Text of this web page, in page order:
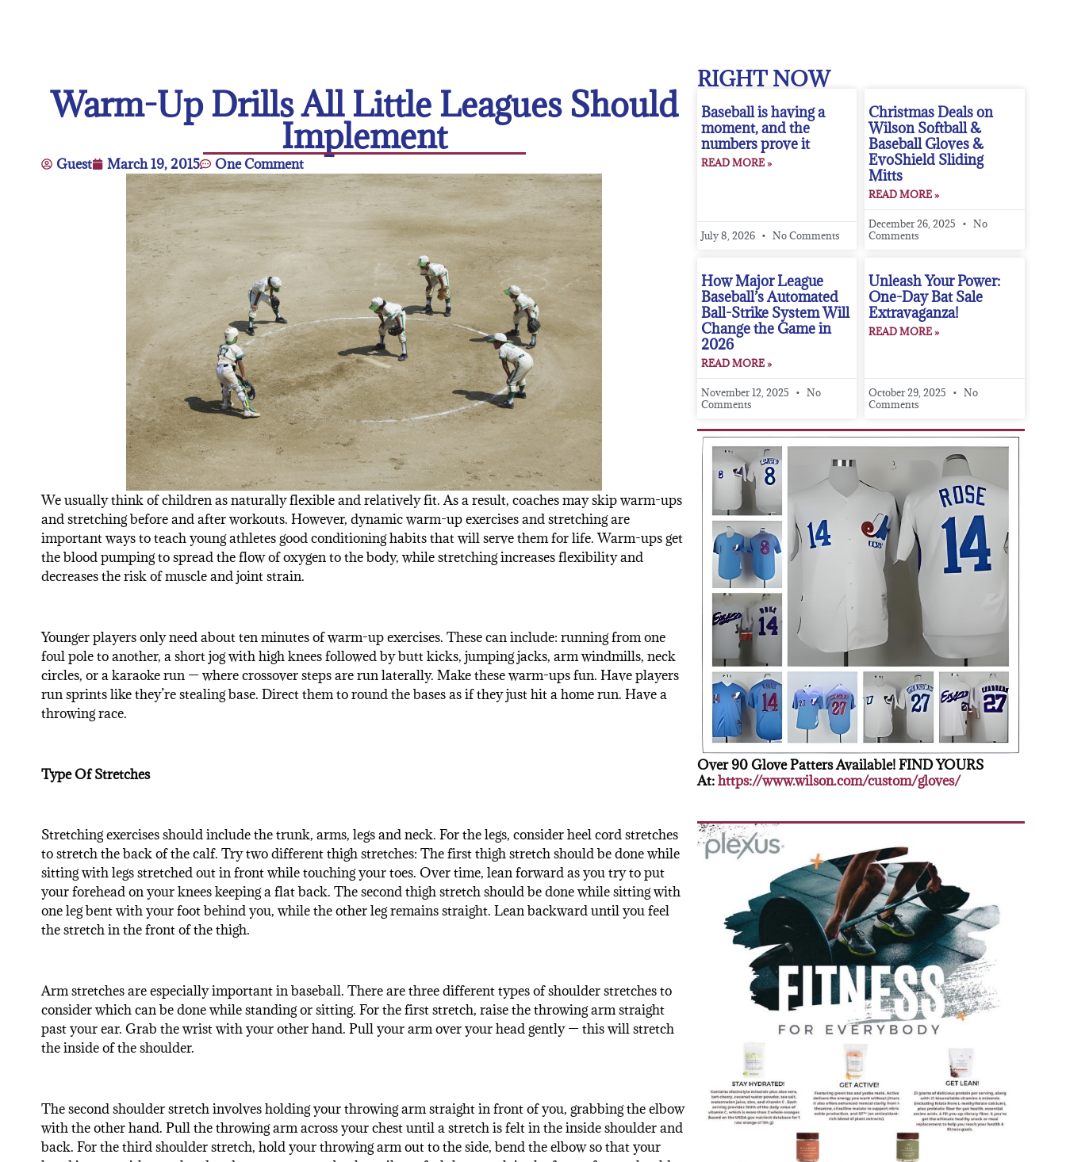
Warm-Up Drills All Little Leagues Should
Implement
Guest March 19, 2015 One Comment
We usually think of children as naturally flexible and relatively fit. As a result, coaches may skip warm-ups
and stretching before and after workouts. However, dynamic warm-up exercises and stretching are
important ways to teach young athletes good conditioning habits that will serve them for life. Warm-ups get
the blood pumping to spread the flow of oxygen to the body, while stretching increases flexibility and
decreases the risk of muscle and joint strain.
Younger players only need about ten minutes of warm-up exercises. These can include: running from one
foul pole to another, a short jog with high knees followed by butt kicks, jumping jacks, arm windmills, neck
circles, or a karaoke run — where crossover steps are run laterally. Make these warm-ups fun. Have players
run sprints like they’re stealing base. Direct them to round the bases as if they just hit a home run. Have a
throwing race.
Type Of Stretches
Stretching exercises should include the trunk, arms, legs and neck. For the legs, consider heel cord stretches
to stretch the back of the calf. Try two different thigh stretches: The first thigh stretch should be done while
sitting with legs stretched out in front while touching your toes. Over time, lean forward as you try to put
your forehead on your knees keeping a flat back. The second thigh stretch should be done while sitting with
one leg bent with your foot behind you, while the other leg remains straight. Lean backward until you feel
the stretch in the front of the thigh.
Arm stretches are especially important in baseball. There are three different types of shoulder stretches to
consider which can be done while standing or sitting. For the first stretch, raise the throwing arm straight
past your ear. Grab the wrist with your other hand. Pull your arm over your head gently — this will stretch
the inside of the shoulder.
The second shoulder stretch involves holding your throwing arm straight in front of you, grabbing the elbow
with the other hand. Pull the throwing arm across your chest until a stretch is felt in the inside shoulder and
back. For the third shoulder stretch, hold your throwing arm out to the side, bend the elbow so that your
RIGHT NOW
Baseball is having a
moment, and the
numbers prove it
READ MORE »
July 8, 2026 No Comments
Christmas Deals on
Wilson Softball &
Baseball Gloves &
EvoShield Sliding
Mitts
READ MORE »
December 26, 2025
No
Comments
How Major League
Baseball’s Automated
Ball-Strike System Will
Change the Game in
2026
READ MORE »
November 12, 2025
No
Comments
Unleash Your Power:
One-Day Bat Sale
Extravaganza!
READ MORE »
October 29, 2025
No
Comments
Over 90 Glove Patters Available! FIND YOURS
At:https://www.wilson.com/custom/gloves/